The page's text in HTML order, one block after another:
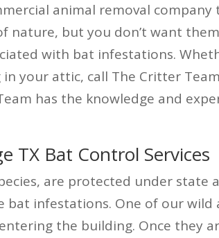
animal removal
nature, but you don’t want
with bat infestations.
your attic, call The Critter
has the knowledge and
TX Bat Control Services
are protected under state
infestations. One of our
the building. Once they